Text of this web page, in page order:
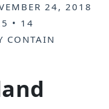
24, 2018
• 14
CONTAIN